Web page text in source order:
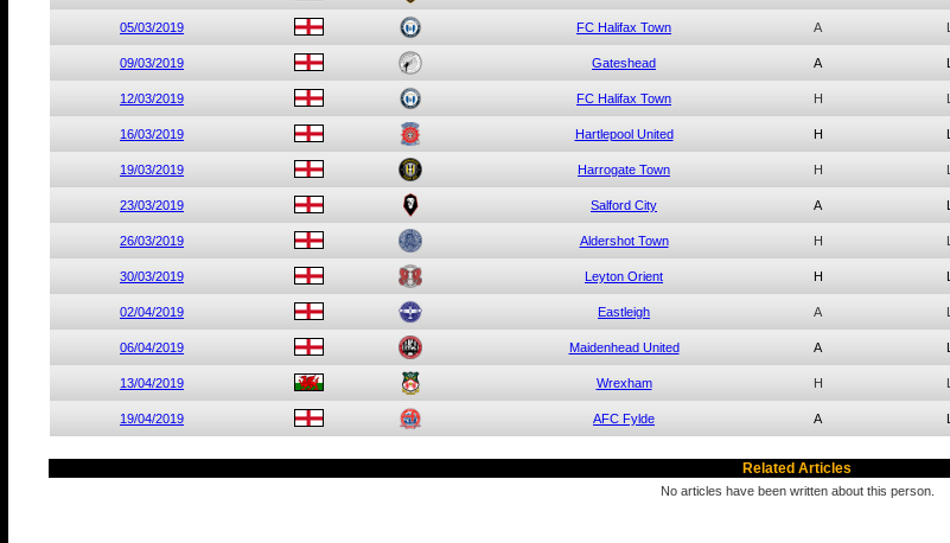
05/03/2019 FC Halifax Town A
09/03/2019 Gateshead A
12/03/2019 FC Halifax Town H
16/03/2019 Hartlepool United H
19/03/2019 Harrogate Town H
23/03/2019 Salford City A
26/03/2019 Aldershot Town H
30/03/2019 Leyton Orient H
02/04/2019 Eastleigh A
06/04/2019 Maidenhead United A
13/04/2019 Wrexham H
19/04/2019 AFC Fylde A
Related Articles
No articles have been written about this person.